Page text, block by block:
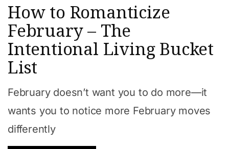
How to Romanticize
February – The
Intentional Living Bucket
List
February doesn’t want you to do more—it
wants you to notice more February moves
differently